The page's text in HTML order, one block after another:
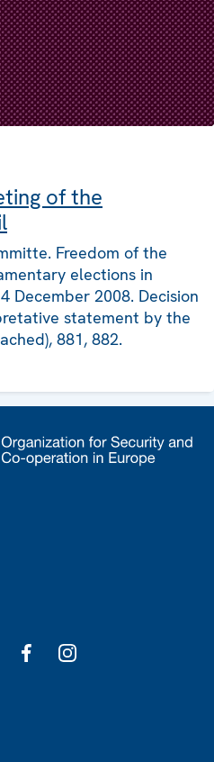
of the
Freedom of the
elections in
December 2008. Decision
statement by the
881, 882.